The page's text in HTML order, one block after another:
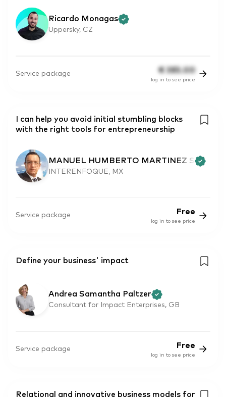
Ricardo Monagas
Uppersky, CZ
Service package € 385.00
log in to see price
I can help you avoid initial stumbling blocks
with the right tools for entrepreneurship
MANUEL HUMBERTO MARTINEZ S
INTERENFOQUE, MX
Service package Free
log in to see price
Define your business' impact
Andrea Samantha Paltzer
Consultant for Impact Enterprises, GB
Service package Free
log in to see price
Relational and innovative business models for